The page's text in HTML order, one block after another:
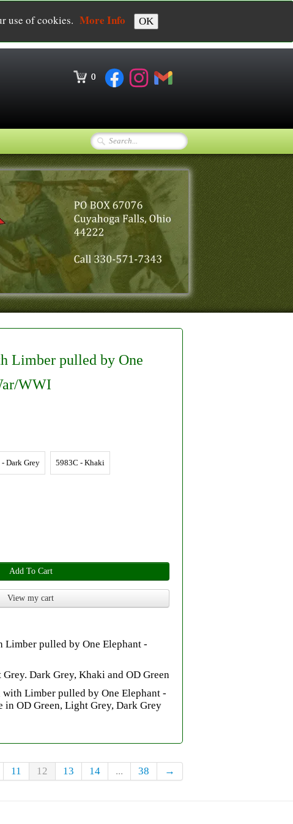
use of cookies. More Info OK
0
Limber pulled by One
WWI
Dark Grey 5983C - Khaki
Add To Cart
View my cart
Limber pulled by One Elephant -
Dark Grey, Khaki and OD Green
with Limber pulled by One Elephant -
in OD Green, Light Grey, Dark Grey
11 12 13 14 ... 38 →